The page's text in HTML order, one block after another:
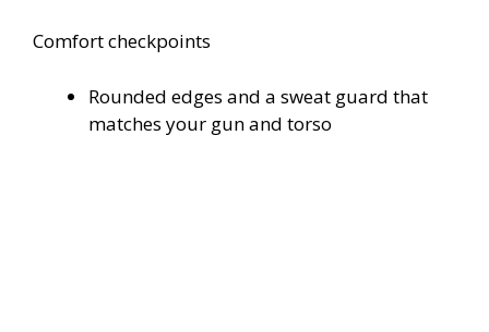
Comfort checkpoints
Rounded edges and a sweat guard that
matches your gun and torso